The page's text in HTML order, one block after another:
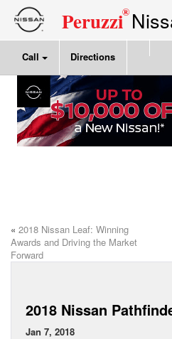
Peruzzi®
Call Directions
« 2018 Nissan Leaf: Winning
Awards and Driving the Market
Forward
2018 Nissan
Jan 7, 2018